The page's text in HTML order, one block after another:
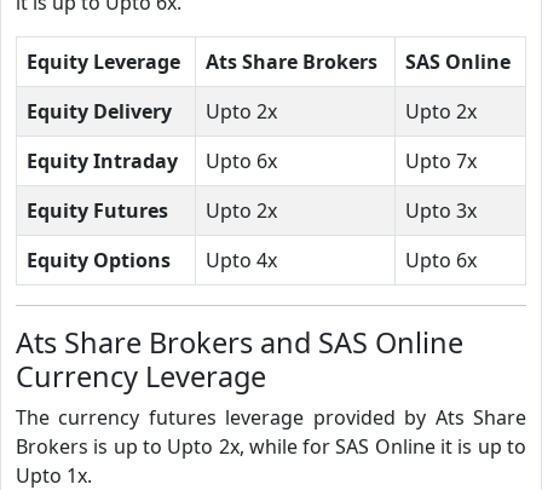
Equity Leverage Ats Share Brokers
SAS Online
Equity Delivery
Upto 2x
Upto 2x
Equity Intraday
Upto 6x
Upto 7x
Equity Futures
Upto 2x
Upto 3x
Equity Options
Upto 4x Upto 6x
Ats Share Brokers and SAS Online
Currency Leverage
The currency futures leverage provided by Ats Share
Brokers is up to Upto 2x, while for SAS Online it is up to
Upto 1x.